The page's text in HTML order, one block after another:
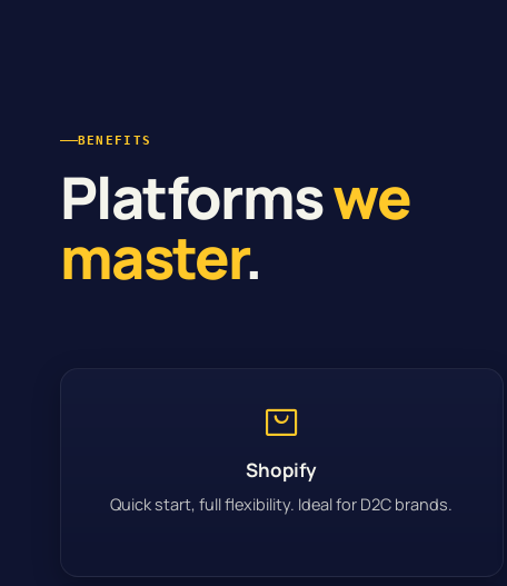
BENEFITS
Platformswe
master.
Shopify
Quick start, full flexibility. Ideal for D2C brands.